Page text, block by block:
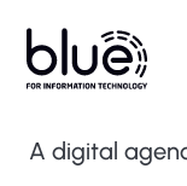
A digital